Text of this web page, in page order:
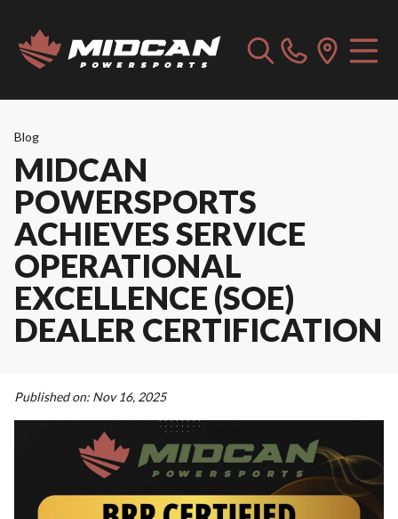
Blog
MIDCAN
POWERSPORTS
ACHIEVES SERVICE
OPERATIONAL
EXCELLENCE (SOE)
DEALER CERTIFICATION
Published on: Nov 16, 2025